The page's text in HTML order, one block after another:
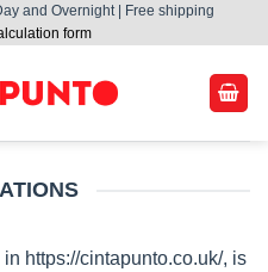
and Overnight | Free shipping
form
https://cintapunto.co.uk/, is